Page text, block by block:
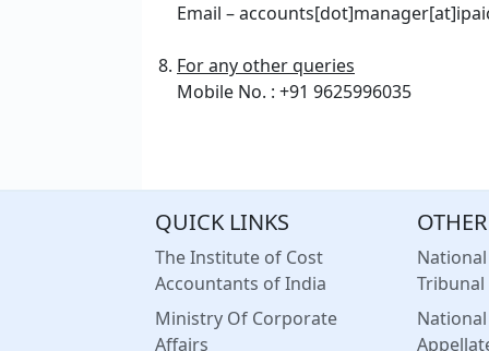
Email –
For any other queries
Mobile No. : +91 9625996035
QUICK LINKS
The Institute of Cost
Accountants of India
Ministry Of Corporate
Affairs
Tribunal